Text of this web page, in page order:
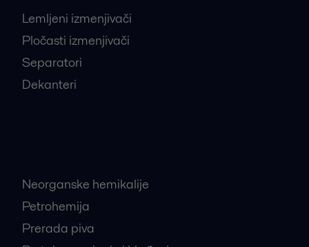
Lemljeni izmenjivači
Pločasti izmenjivači
Separatori
Dekanteri
Neorganske hemikalije
Petrohemija
Prerada piva